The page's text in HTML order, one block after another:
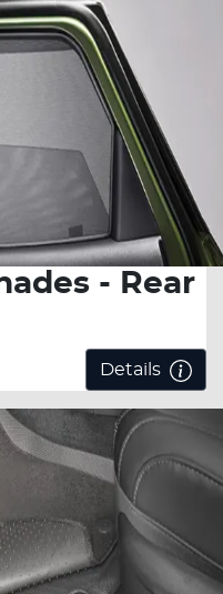
- Rear
Details